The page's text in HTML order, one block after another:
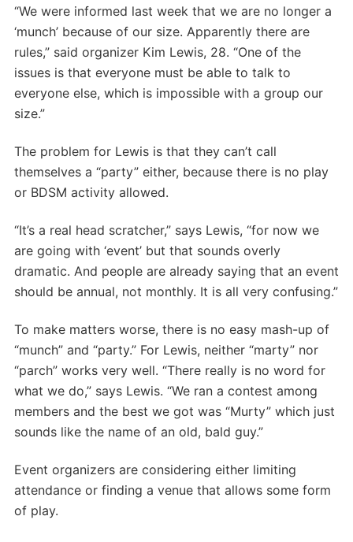
“We were informed last week that we are no longer a
‘munch’ because of our size. Apparently there are
rules,” said organizer Kim Lewis, 28. “One of the
issues is that everyone must be able to talk to
everyone else, which is impossible with a group our
size.”
The problem for Lewis is that they can’t call
themselves a “party” either, because there is no play
or BDSM activity allowed.
“It’s a real head scratcher,” says Lewis, “for now we
are going with ‘event’ but that sounds overly
dramatic. And people are already saying that an event
should be annual, not monthly. It is all very confusing.”
To make matters worse, there is no easy mash-up of
“munch” and “party.” For Lewis, neither “marty” nor
“parch” works very well. “There really is no word for
what we do,” says Lewis. “We ran a contest among
members and the best we got was “Murty” which just
sounds like the name of an old, bald guy.”
Event organizers are considering either limiting
attendance or finding a venue that allows some form
of play.